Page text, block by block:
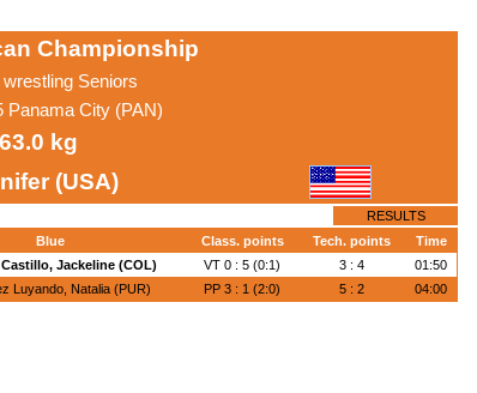
Championship
wrestling Seniors
Panama City (PAN)
63.0 kg
(USA)
RESULTS
Blue Class. points Tech. points
Time
Jackeline (COL) VT 0 : 5 (0:1) 3 : 4
01:50
Luyando, Natalia (PUR) PP 3 : 1 (2:0) 5 : 2 04:00